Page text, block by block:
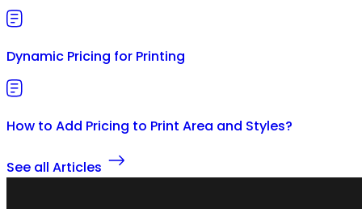
Dynamic Pricing for Printing
How to Add Pricing to Print Area and Styles?
See all Articles